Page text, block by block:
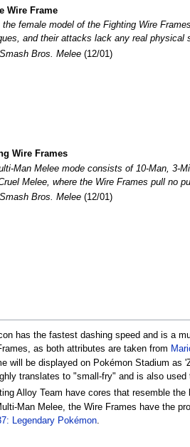
Wire Frame
the female model of the Fighting Wire
and their attacks lack any real physical
Bros. Melee (12/01)
Wire Frames
Man Melee mode consists of 10-Man, 3-
Melee, where the Wire Frames pull no
Bros. Melee (12/01)
has the fastest dashing speed and is a
as both attributes are taken from
will be displayed on Pokémon Stadium
translates to "small-fry" and is also used
Alloy Team have cores that resemble
Man Melee, the Wire Frames have the
Legendary Pokémon.